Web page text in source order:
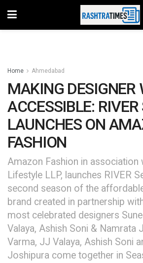
Home Ahmedabad
MAKING DESIGNER
ACCESSIBLE:
LAUNCHES ON
FASHION
Amazon Fashion in association
Lifestyle LLP, launches RIVER
second season of the
brand created in partnership
most celebrated designers
Valaya, Ashish Soni & Namrata
Varma, JJ Valaya, Ashish Soni
Joshipura come together in